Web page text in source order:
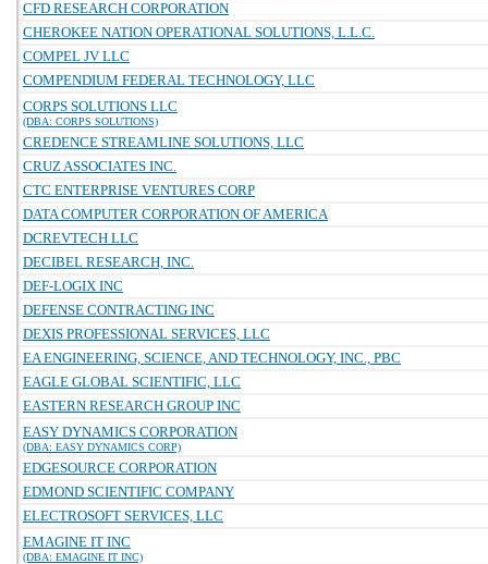
CFD RESEARCH CORPORATION
CHEROKEE NATION OPERATIONAL SOLUTIONS, L.L.C.
COMPEL JV LLC
COMPENDIUM FEDERAL TECHNOLOGY, LLC
CORPS SOLUTIONS LLC
(DBA: CORPS SOLUTIONS)
CREDENCE STREAMLINE SOLUTIONS, LLC
CRUZ ASSOCIATES INC.
CTC ENTERPRISE VENTURES CORP
DATA COMPUTER CORPORATION OF AMERICA
DCREVTECH LLC
DECIBEL RESEARCH, INC.
DEF-LOGIX INC
DEFENSE CONTRACTING INC
DEXIS PROFESSIONAL SERVICES, LLC
EA ENGINEERING, SCIENCE, AND TECHNOLOGY, INC., PBC
EAGLE GLOBAL SCIENTIFIC, LLC
EASTERN RESEARCH GROUP INC
EASY DYNAMICS CORPORATION
(DBA: EASY DYNAMICS CORP)
EDGESOURCE CORPORATION
EDMOND SCIENTIFIC COMPANY
ELECTROSOFT SERVICES, LLC
EMAGINE IT INC
(DBA: EMAGINE IT INC)